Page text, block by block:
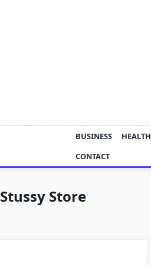
BUSINESS HEALTH
CONTACT
Stussy Store